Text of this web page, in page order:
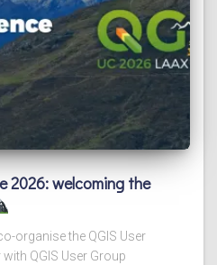
2026: welcoming the
organise the QGIS User
QGIS User Group